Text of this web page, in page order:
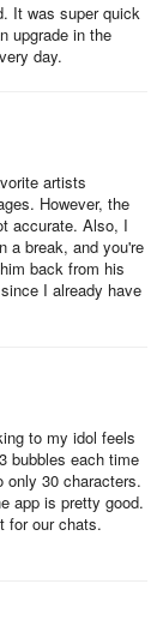
It was super quick
upgrade in the
day.
artists
However, the
accurate. Also, I
a break, and you're
back from his
I already have
to my idol feels
bubbles each time
only 30 characters.
app is pretty good.
for our chats.